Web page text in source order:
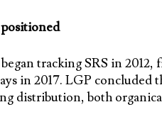
tracking SRS in 2012,
in 2017. LGP concluded
distribution, both